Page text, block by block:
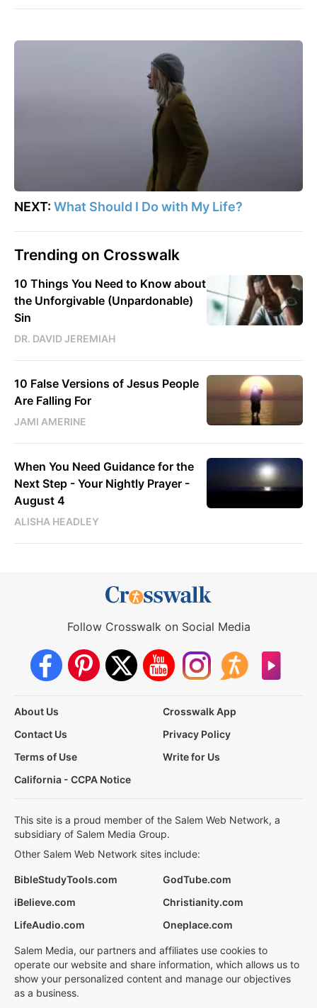
NEXT: What Should I Do with My Life?
Trending on Crosswalk
10 Things You Need to Know about
the Unforgivable (Unpardonable)
Sin
DR. DAVID JEREMIAH
10 False Versions of Jesus People
Are Falling For
JAMI AMERINE
When You Need Guidance for the
Next Step - Your Nightly Prayer -
August 4
ALISHA HEADLEY
Follow Crosswalk on Social Media
About Us
Crosswalk App
Contact Us
Privacy Policy
Terms of Use
Write for Us
California - CCPA Notice
This site is a proud member of the Salem Web Network, a
subsidiary of Salem Media Group.
Other Salem Web Network sites include:
BibleStudyTools.com
GodTube.com
iBelieve.com
Christianity.com
LifeAudio.com
Oneplace.com
Salem Media, our partners and affiliates use cookies to
operate our website and share information, which allows us to
show your personalized content and manage our objectives
as a business.